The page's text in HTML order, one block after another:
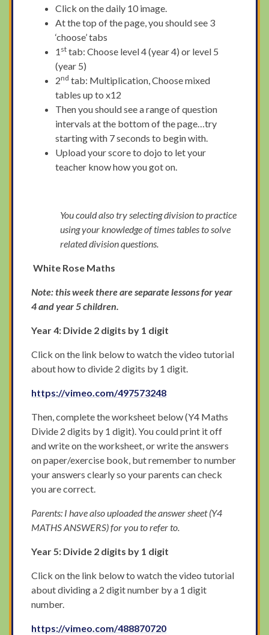
Click on the daily 10 image.
At the top of the page, you should see 3
‘choose’ tabs
1 st tab: Choose level 4 (year 4) or level 5
(year 5)
2nd tab: Multiplication, Choose mixed
tables up to x12
Then you should see a range of question
intervals at the bottom of the page…try
starting with 7 seconds to begin with.
Upload your score to dojo to let your
teacher know how you got on.
You could also try selecting division to practice
using your knowledge of times tables to solve
related division questions.
White Rose Maths
Note: this week there are separate lessons for year
4 and year 5 children.
Year 4: Divide 2 digits by 1 digit
Click on the link below to watch the video tutorial
about how to divide 2 digits by 1 digit.
https://vimeo.com/497573248
Then, complete the worksheet below (Y4 Maths
Divide 2 digits by 1 digit). You could print it off
and write on the worksheet, or write the answers
on paper/exercise book, but remember to number
your answers clearly so your parents can check
you are correct.
Parents: I have also uploaded the answer sheet (Y4
MATHS ANSWERS) for you to refer to.
Year 5: Divide 2 digits by 1 digit
Click on the link below to watch the video tutorial
about dividing a 2 digit number by a 1 digit
number.
https://vimeo.com/488870720